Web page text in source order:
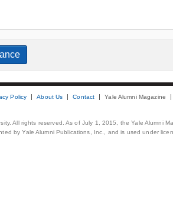
Policy About Us Contact Yale Alumni Magazine
All rights reserved. As of July 1, 2015, the Yale Alumni
by Yale Alumni Publications, Inc., and is used under